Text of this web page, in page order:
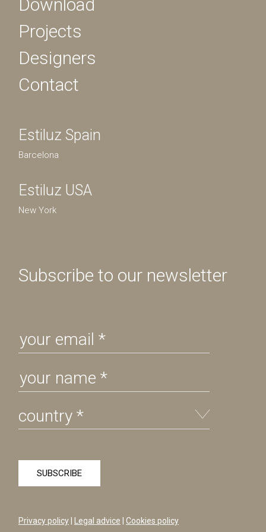
Download
Projects
Designers
Contact
Estiluz Spain
Barcelona
Estiluz USA
New York
Subscribe to our newsletter
Privacy policy Legal advice Cookies policy